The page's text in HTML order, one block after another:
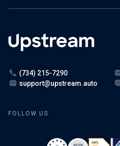
(734) 215-7290
support@upstream.auto
FOLLOW US